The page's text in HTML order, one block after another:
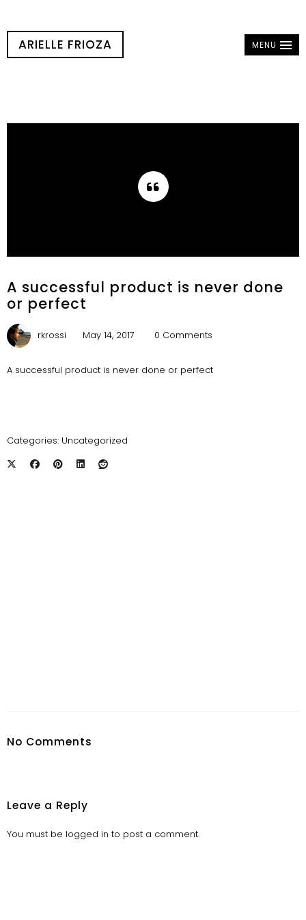
MENU
ARIELLE FRIOZA
A successful product is never done
or perfect
rkrossi May 14, 2017 0 Comments
A successful product is never done or perfect
Categories: Uncategorized
No Comments
Leave a Reply
You must be logged in to post a comment.